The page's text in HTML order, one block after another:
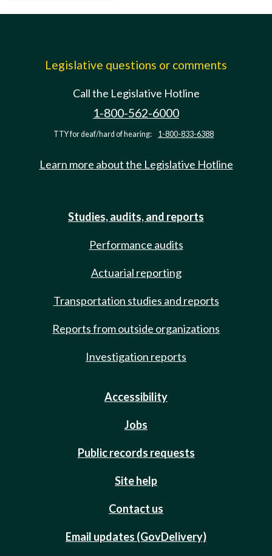
Legislative questions or comments
Call the Legislative Hotline
1-800-562-6000
TTY for deaf/hard of hearing: 1-800-833-6388
Learn more about the Legislative Hotline
Studies, audits, and reports
Performance audits
Actuarial reporting
Transportation studies and reports
Reports from outside organizations
Investigation reports
Accessibility
Jobs
Public records requests
Site help
Contact us
Email updates (GovDelivery)